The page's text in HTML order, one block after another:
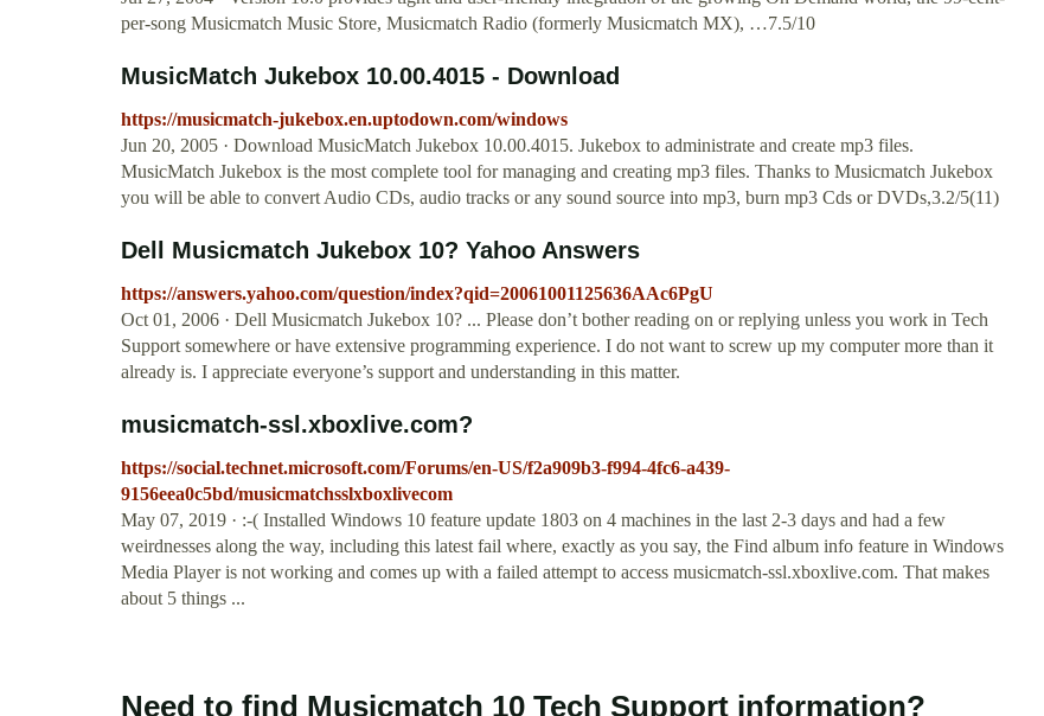
per-song Musicmatch Music Store, Musicmatch Radio (formerly Musicmatch MX), …7.5/10
MusicMatch Jukebox 10.00.4015 - Download
https://musicmatch-jukebox.en.uptodown.com/windows
Jun 20, 2005 · Download MusicMatch Jukebox 10.00.4015. Jukebox to administrate and create mp3 files.
MusicMatch Jukebox is the most complete tool for managing and creating mp3 files. Thanks to Musicmatch Jukebox
you will be able to convert Audio CDs, audio tracks or any sound source into mp3, burn mp3 Cds or DVDs,3.2/5(11)
Dell Musicmatch Jukebox 10? Yahoo Answers
https://answers.yahoo.com/question/index?qid=20061001125636AAc6PgU
Oct 01, 2006 · Dell Musicmatch Jukebox 10? ... Please don’t bother reading on or replying unless you work in Tech
Support somewhere or have extensive programming experience. I do not want to screw up my computer more than it
already is. I appreciate everyone’s support and understanding in this matter.
musicmatch-ssl.xboxlive.com?
https://social.technet.microsoft.com/Forums/en-US/f2a909b3-f994-4fc6-a439-
9156eea0c5bd/musicmatchsslxboxlivecom
May 07, 2019 · :-( Installed Windows 10 feature update 1803 on 4 machines in the last 2-3 days and had a few
weirdnesses along the way, including this latest fail where, exactly as you say, the Find album info feature in Windows
Media Player is not working and comes up with a failed attempt to access musicmatch-ssl.xboxlive.com. That makes
about 5 things ...
Need to find Musicmatch 10 Tech Support information?